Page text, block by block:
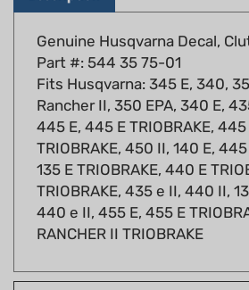
Genuine Husqvarna Decal,
Part #: 544 35 75-01
Fits Husqvarna: 345 E, 340,
Rancher II, 350 EPA, 340 E,
445 E, 445 E TRIOBRAKE,
TRIOBRAKE, 450 II, 140 E,
135 E TRIOBRAKE, 440 E
TRIOBRAKE, 435 e II, 440 II,
440 e II, 455 E, 455 E
RANCHER II TRIOBRAKE
Fits models: